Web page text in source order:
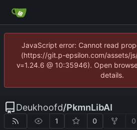
JavaScript error: Cannot read
(https://git.p-epsilon.com/assets/
v=1.24.6 @ 10:35946). Open
details.
Deukhoofd/PkmnLibAI
1 0 0